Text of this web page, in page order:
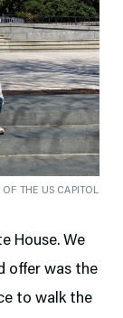
OF THE US CAPITOL
House. We
offer was the
to walk the